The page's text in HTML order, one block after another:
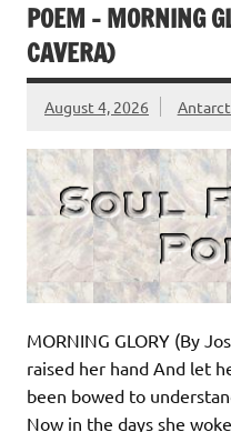
POEM – MORNING
CAVERA)
August 4, 2026
MORNING GLORY (By
raised her hand And let
been bowed to
Now in the days she